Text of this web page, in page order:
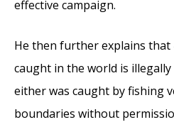
effective campaign.
He then further explains that
caught in the world is
either was caught by fishing
boundaries without